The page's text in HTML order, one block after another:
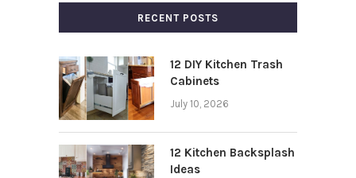
RECENT POSTS
12 DIY Kitchen Trash
Cabinets
July 10, 2026
12 Kitchen Backsplash
Ideas